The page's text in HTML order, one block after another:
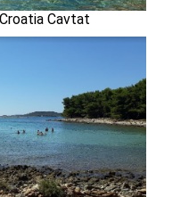
Cavtat